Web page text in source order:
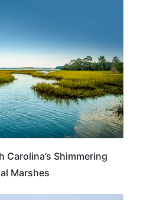
Carolina’s Shimmering
Marshes